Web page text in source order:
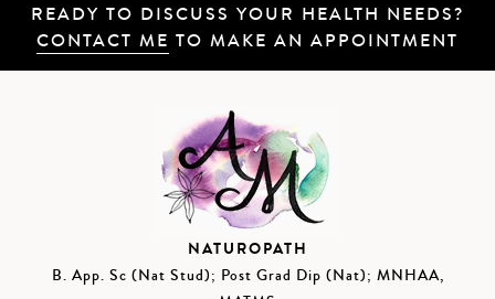
READY TO DISCUSS YOUR HEALTH NEEDS?
CONTACT ME TO MAKE AN APPOINTMENT
NATUROPATH
B. App. Sc (Nat Stud); Post Grad Dip (Nat); MNHAA,